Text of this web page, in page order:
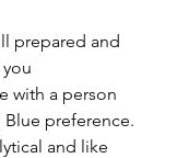
prepared and
with a person
preference.
and like